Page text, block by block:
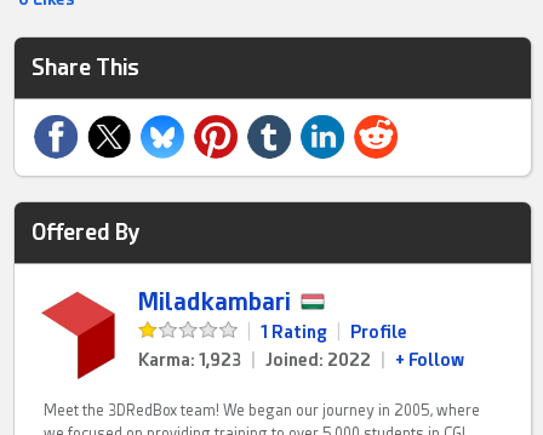
Share This
Offered By
Miladkambari
1 Rating
Profile
Karma: 1,923
Joined: 2022 + Follow
Meet the 3DRedBox team! We began our journey in 2005, where